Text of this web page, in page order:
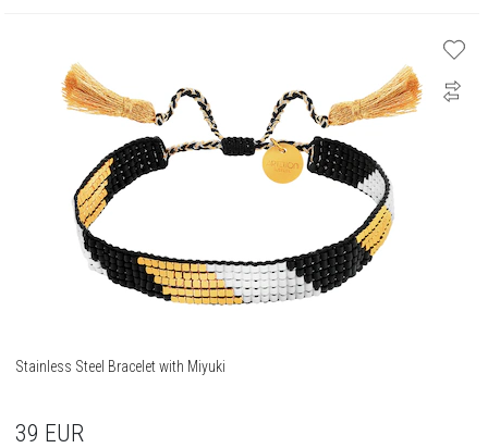
Stainless Steel Bracelet with Miyuki
39 EUR